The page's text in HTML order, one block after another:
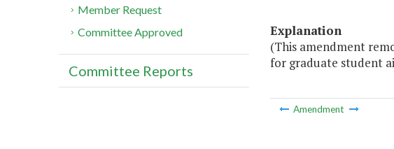
Explanation
(This amendment
for graduate student
Amendment
Member Request
Committee Approved
Committee Reports